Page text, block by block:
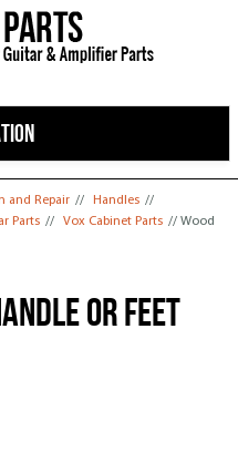
and Repair // Handles //
Parts // Vox Cabinet Parts // Wood
Or Feet